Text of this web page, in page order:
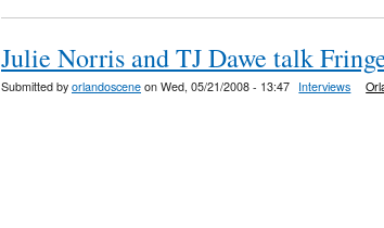
Julie Norris and TJ Dawe talk
Submitted by orlandoscene on Wed, 05/21/2008 - 13:47 Interviews